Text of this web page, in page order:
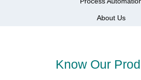
About Us
Know Our